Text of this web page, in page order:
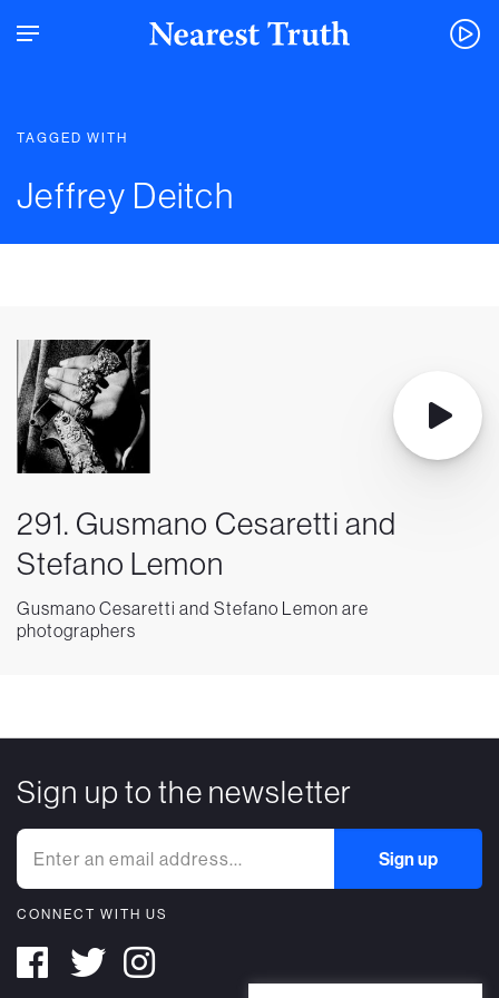
TAGGED WITH
Jeffrey Deitch
291. Gusmano Cesaretti and
Stefano Lemon
Gusmano Cesaretti and Stefano Lemon are
photographers
Sign up to the newsletter
CONNECT WITH US